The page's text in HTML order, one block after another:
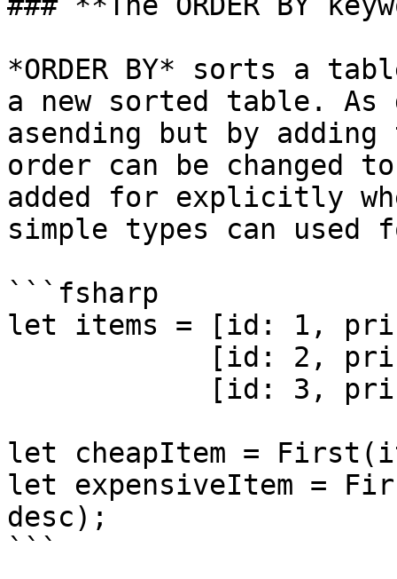
*ORDER BY* sorts a
a new sorted table.
asending but by adding
order can be changed
added for explicitly
simple types can
```fsharp
let items = [id: 1,
let cheapItem =
let expensiveItem =
desc);
```